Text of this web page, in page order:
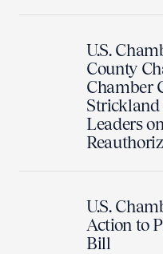
U.S.
County
Chamber
Strickland
Leaders
U.S.
Action to
Bill